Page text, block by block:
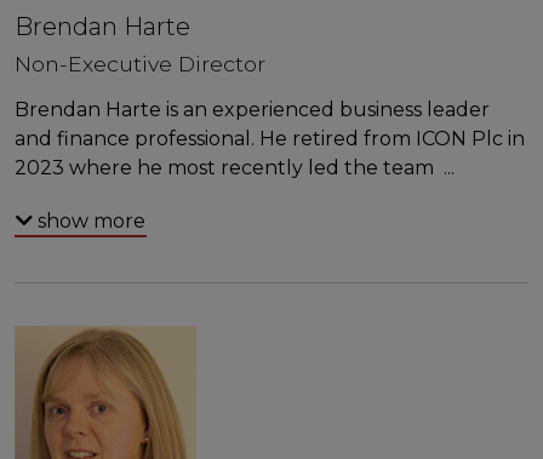
Brendan Harte
Non-Executive Director
Brendan Harte is an experienced business leader
and finance professional. He retired from ICON Plc in
2023 where he most recently led the team ...
show more